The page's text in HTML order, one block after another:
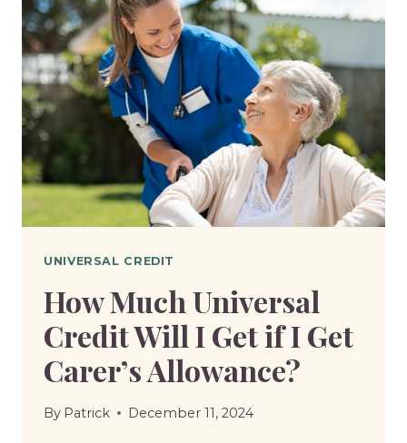
WILL
I
GET
IF
I
EARN
£2,000
A
MONTH?
UNIVERSAL CREDIT
How Much Universal
Credit Will I Get if I Get
Carer’s Allowance?
By Patrick December 11, 2024